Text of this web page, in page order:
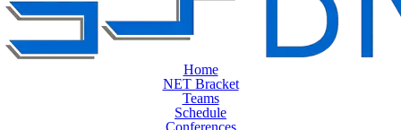
Home
NET Bracket
Teams
Schedule
Conferences